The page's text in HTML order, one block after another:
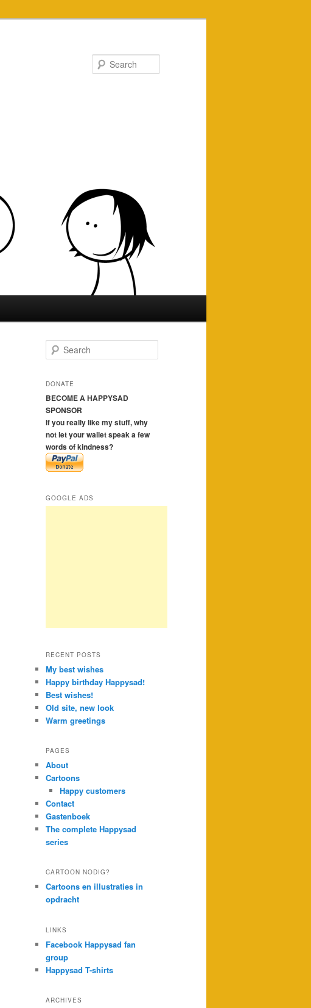
e
r
h
DONATE
BECOME A HAPPYSAD
SPONSOR
If you really like my stuff, why
not let your wallet speak a few
words of kindness?
GOOGLE ADS
RECENT POSTS
My best wishes
Happy birthday Happysad!
Best wishes!
Old site, new look
Warm greetings
PAGES
About
Cartoons
Happy customers
Contact
Gastenboek
The complete Happysad
series
CARTOON NODIG?
Cartoons en illustraties in
opdracht
LINKS
Facebook Happysad fan
group
Happysad T-shirts
ARCHIVES